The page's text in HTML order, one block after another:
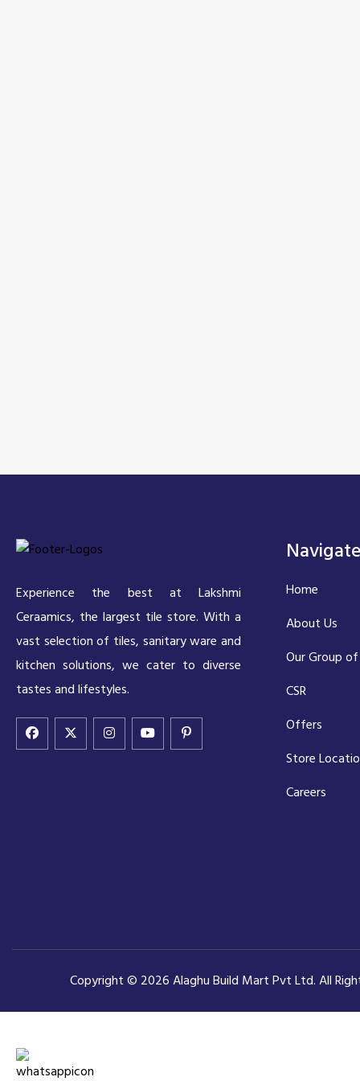
Experience the best at Lakshmi
Ceraamics, the largest tile store. With a
vast selection of tiles, sanitary ware and
kitchen solutions, we cater to diverse
tastes and lifestyles.
Navigate
Home
About Us
Our Group
CSR
Offers
Store
Careers
Copyright © 2026 Alaghu Build Mart Pvt Ltd. All